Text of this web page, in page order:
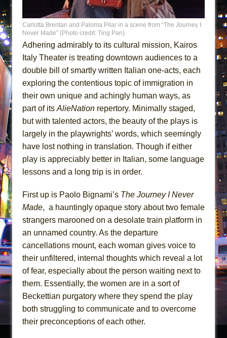
MEETING CABARET’S YOUNGEST ARTIST,
ETHAN MATHIAS
That Math Show
Dad Don’t Read This
Misterman
Camping
La Cage aux Folles (New York City Center
Encores!)
Silverback Mountain
Romeo and Juliet (Free Shakespeare in the
And Then the Rodeo Burned Down
In the Devil’s Hands
The Pass
Carlotta Brentan and Paloma Pilar in a scene from “The Journey I
Never Made” (Photo credit: Ting Pan)
Adhering admirably to its cultural mission, Kairos
Italy Theater is treating downtown audiences to a
double bill of smartly written Italian one-acts, each
exploring the contentious topic of immigration in
their own unique and achingly human ways, as
part of its AlieNation repertory. Minimally staged,
but with talented actors, the beauty of the plays is
largely in the playwrights’ words, which seemingly
have lost nothing in translation. Though if either
play is appreciably better in Italian, some language
lessons and a long trip is in order.
First up is Paolo Bignami’s The Journey I Never
Made, a hauntingly opaque story about two female
strangers marooned on a desolate train platform in
an unnamed country. As the departure
cancellations mount, each woman gives voice to
their unfiltered, internal thoughts which reveal a lot
of fear, especially about the person waiting next to
them. Essentially, the women are in a sort of
Beckettian purgatory where they spend the play
both struggling to communicate and to overcome
their preconceptions of each other.